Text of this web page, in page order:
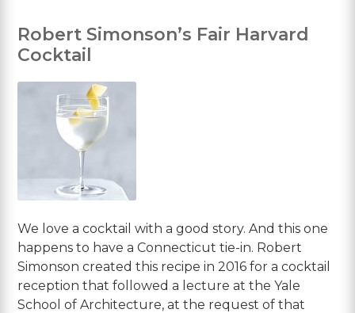
Robert Simonson’s Fair Harvard
Cocktail
We love a cocktail with a good story. And this one
happens to have a Connecticut tie-in. Robert
Simonson created this recipe in 2016 for a cocktail
reception that followed a lecture at the Yale
School of Architecture, at the request of that